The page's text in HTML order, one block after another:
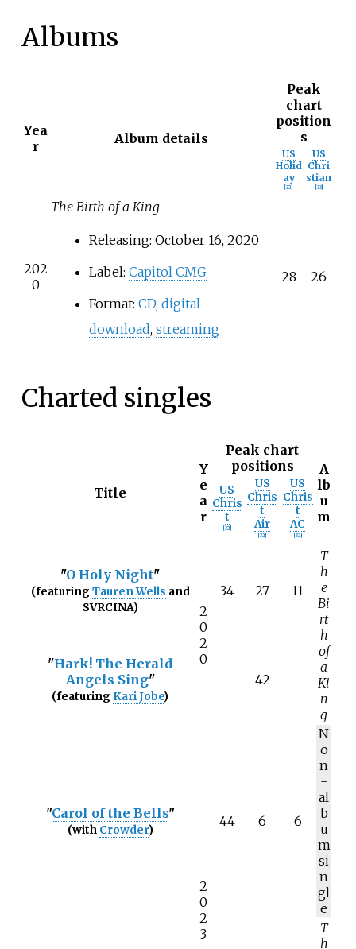
Albums
Yea
r
Album details
Peak
chart
position
s
US
Holid
ay
32]
US
Chri
stian
33]
202
0
The Birth of a King
Releasing: October 16, 2020
Label: Capitol CMG
Format: CD, digital
download, streaming
28 26
Charted singles
Title
Y
e
a
r
Peak chart
positions
A
lb
u
m
US
Chris
t
[32]
US
Chris
t
Air
[32]
US
Chris
t
AC
[32]
"O Holy Night"
(featuring Tauren Wells and
SVRCINA)
2
0
2
0
34 27 11
T
h
e
Bi
rt
h
of
a
Ki
n
g
"Hark! The Herald
Angels Sing"
(featuring Kari Jobe)
— 42 —
"Carol of the Bells"
(with Crowder)
2
0
2
3
44 6 6
N
o
n
-
al
b
u
m
si
n
gl
e
T
h